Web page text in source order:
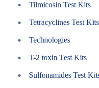
Tilmicosin Test Kits
Tetracyclines Test Kits
Technologies
T-2 toxin Test Kits
Sulfonamides Test